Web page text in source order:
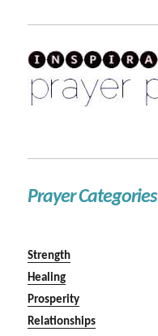
Prayer Categories
Strength
Healing
Prosperity
Relationships